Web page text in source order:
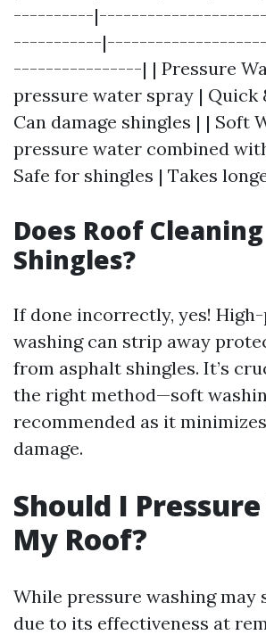
----------
-----------
----------------| | Pressure
pressure water spray | Quick
Can damage shingles | | Soft
pressure water combined
Safe for shingles | Takes
Does Roof
Shingles?
If done incorrectly, yes!
washing can strip away
from asphalt shingles. It’s
the right method—soft
recommended as it
damage.
Should I
My Roof?
While pressure washing may
due to its effectiveness at